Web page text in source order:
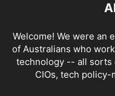
Welcome! We were an
of Australians who
technology -- all sorts
CIOs, tech policy-